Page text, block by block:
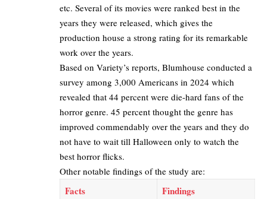
etc. Several of its movies were ranked best in the
years they were released, which gives the
production house a strong rating for its remarkable
work over the years.
Based on Variety’s reports, Blumhouse conducted a
survey among 3,000 Americans in 2024 which
revealed that 44 percent were die-hard fans of the
horror genre. 45 percent thought the genre has
improved commendably over the years and they do
not have to wait till Halloween only to watch the
best horror flicks.
Other notable findings of the study are:
Facts Findings